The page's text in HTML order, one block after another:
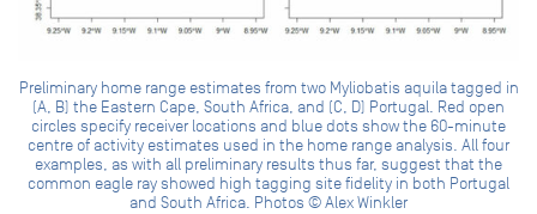
Preliminary home range estimates from two Myliobatis aquila tagged in
(A, B) the Eastern Cape, South Africa, and (C, D) Portugal. Red open
circles specify receiver locations and blue dots show the 60-minute
centre of activity estimates used in the home range analysis. All four
examples, as with all preliminary results thus far, suggest that the
common eagle ray showed high tagging site fidelity in both Portugal
and South Africa. Photos © Alex Winkler